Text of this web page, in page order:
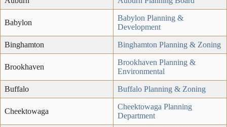
Babylon
Babylon Planning &
Development
Binghamton Binghamton Planning & Zoning
Brookhaven
Brookhaven Planning &
Environmental
Buffalo Buffalo Planning & Zoning
Cheektowaga
Cheektowaga Planning
Department